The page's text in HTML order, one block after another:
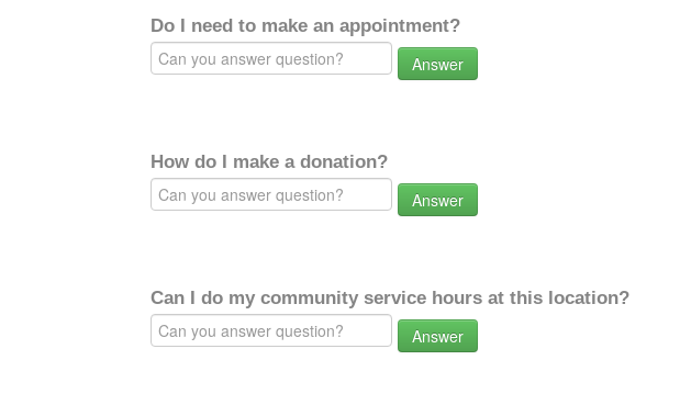
Do I need to make an appointment?
Answer
How do I make a donation?
Answer
Can I do my community service hours at this location?
Answer